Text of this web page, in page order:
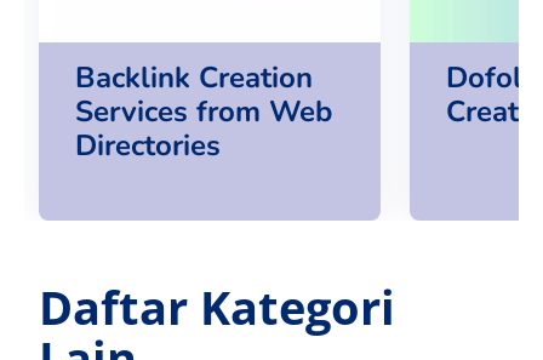
Backlink Creation
Services from Web
Directories
Daftar Kategori